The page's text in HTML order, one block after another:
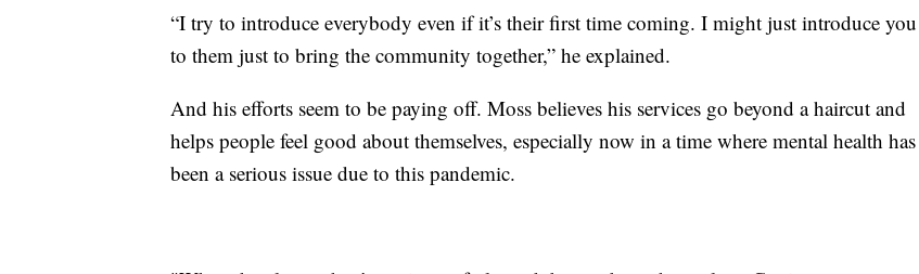
“I try to introduce everybody even if it’s their first time coming. I might just introduce you
to them just to bring the community together,” he explained.
And his efforts seem to be paying off. Moss believes his services go beyond a haircut and
helps people feel good about themselves, especially now in a time where mental health has
been a serious issue due to this pandemic.